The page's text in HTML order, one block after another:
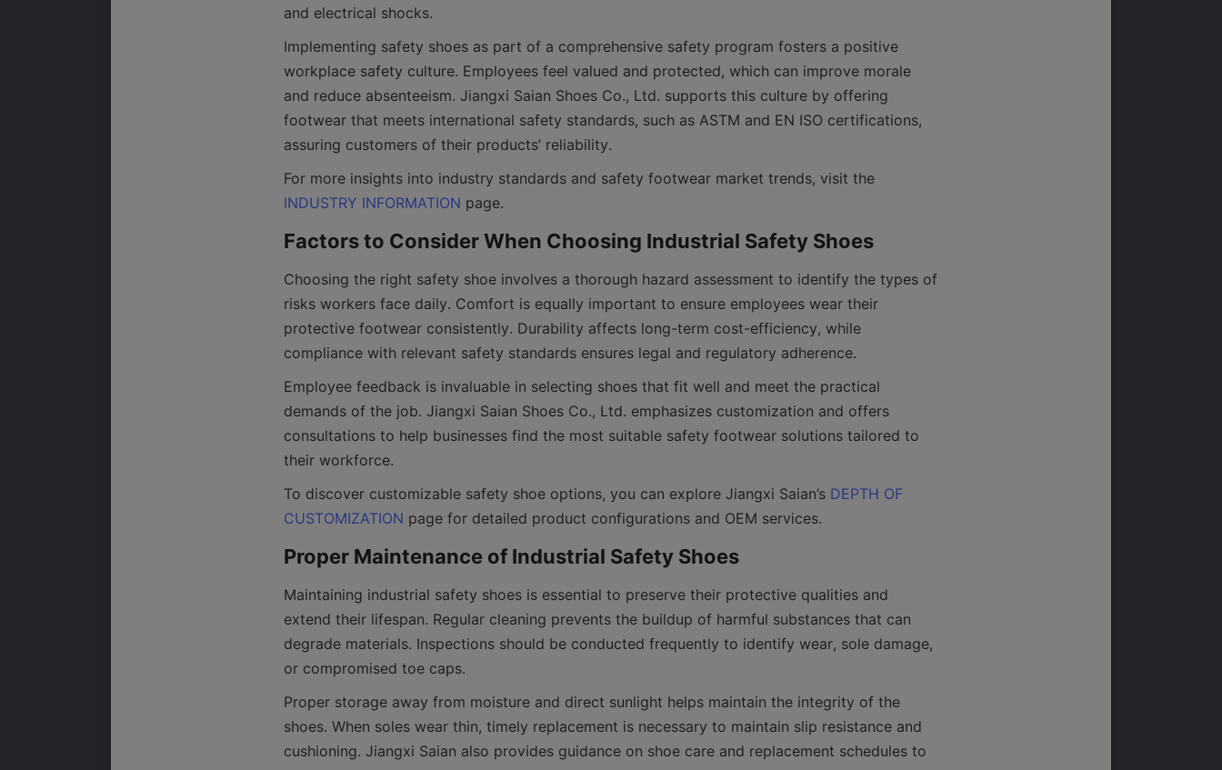
Implementing safety shoes as part of a comprehensive safety program fosters a positive
workplace safety culture. Employees feel valued and protected, which can improve morale
and reduce absenteeism. Jiangxi Saian Shoes Co., Ltd. supports this culture by offering
footwear that meets international safety standards, such as ASTM and EN ISO certifications,
INDUSTRY INFORMATION
Choosing the right safety shoe involves a thorough hazard assessment to identify the types of
risks workers face daily. Comfort is equally important to ensure employees wear their
protective footwear consistently. Durability affects long-term cost-efficiency, while
Employee feedback is invaluable in selecting shoes that fit well and meet the practical
demands of the job. Jiangxi Saian Shoes Co., Ltd. emphasizes customization and offers
consultations to help businesses find the most suitable safety footwear solutions tailored to
To discover customizable safety shoe options, you can explore Jiangxi Saian’s DEPTH OF
CUSTOMIZATION
Maintaining industrial safety shoes is essential to preserve their protective qualities and
extend their lifespan. Regular cleaning prevents the buildup of harmful substances that can
degrade materials. Inspections should be conducted frequently to identify wear, sole damage,
Proper storage away from moisture and direct sunlight helps maintain the integrity of the
shoes. When soles wear thin, timely replacement is necessary to maintain slip resistance and
cushioning. Jiangxi Saian also provides guidance on shoe care and replacement schedules to